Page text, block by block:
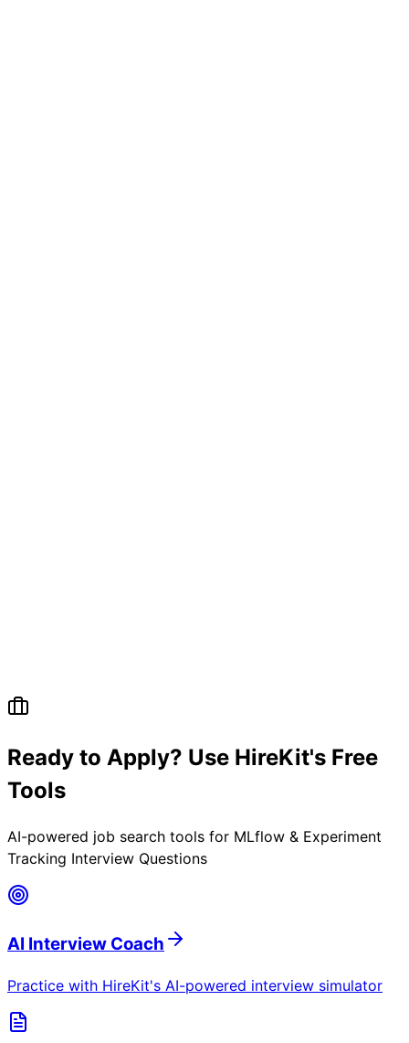
Ready to Apply? Use HireKit's Free
Tools
AI-powered job search tools for MLflow & Experiment
Tracking Interview Questions
AI Interview Coach
Practice with HireKit's AI-powered interview simulator